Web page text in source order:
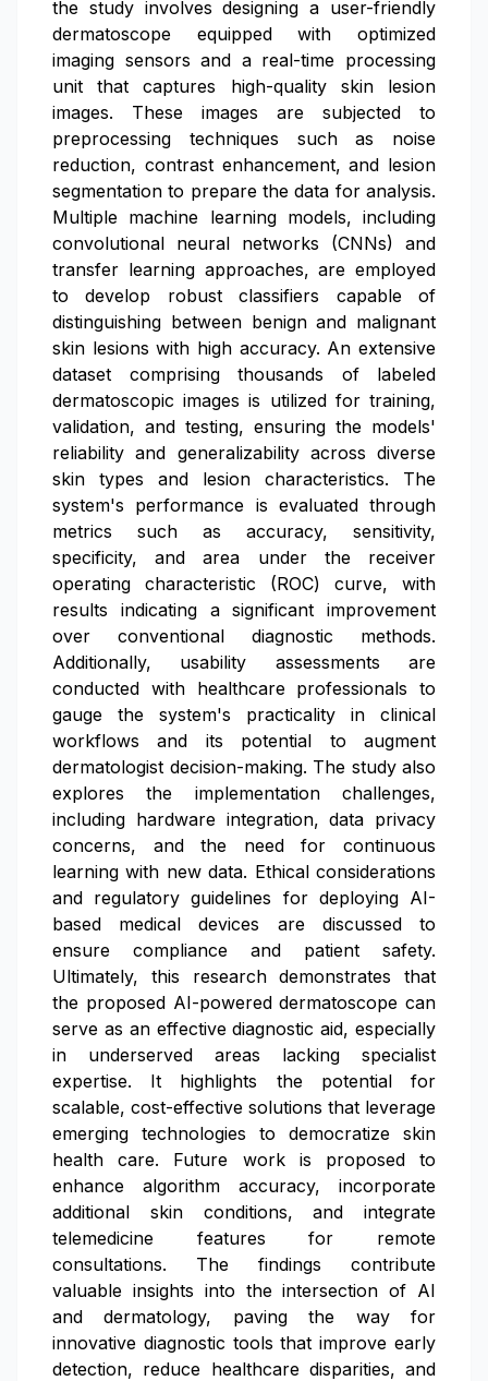
the study involves designing a user-friendly
dermatoscope equipped with optimized
imaging sensors and a real-time processing
unit that captures high-quality skin lesion
images. These images are subjected to
preprocessing techniques such as noise
reduction, contrast enhancement, and lesion
segmentation to prepare the data for analysis.
Multiple machine learning models, including
convolutional neural networks (CNNs) and
transfer learning approaches, are employed
to develop robust classifiers capable of
distinguishing between benign and malignant
skin lesions with high accuracy. An extensive
dataset comprising thousands of labeled
dermatoscopic images is utilized for training,
validation, and testing, ensuring the models'
reliability and generalizability across diverse
skin types and lesion characteristics. The
system's performance is evaluated through
metrics such as accuracy, sensitivity,
specificity, and area under the receiver
operating characteristic (ROC) curve, with
results indicating a significant improvement
over conventional diagnostic methods.
Additionally, usability assessments are
conducted with healthcare professionals to
gauge the system's practicality in clinical
workflows and its potential to augment
dermatologist decision-making. The study also
explores the implementation challenges,
including hardware integration, data privacy
concerns, and the need for continuous
learning with new data. Ethical considerations
and regulatory guidelines for deploying AI-
based medical devices are discussed to
ensure compliance and patient safety.
Ultimately, this research demonstrates that
the proposed AI-powered dermatoscope can
serve as an effective diagnostic aid, especially
in underserved areas lacking specialist
expertise. It highlights the potential for
scalable, cost-effective solutions that leverage
emerging technologies to democratize skin
health care. Future work is proposed to
enhance algorithm accuracy, incorporate
additional skin conditions, and integrate
telemedicine features for remote
consultations. The findings contribute
valuable insights into the intersection of AI
and dermatology, paving the way for
innovative diagnostic tools that improve early
detection, reduce healthcare disparities, and